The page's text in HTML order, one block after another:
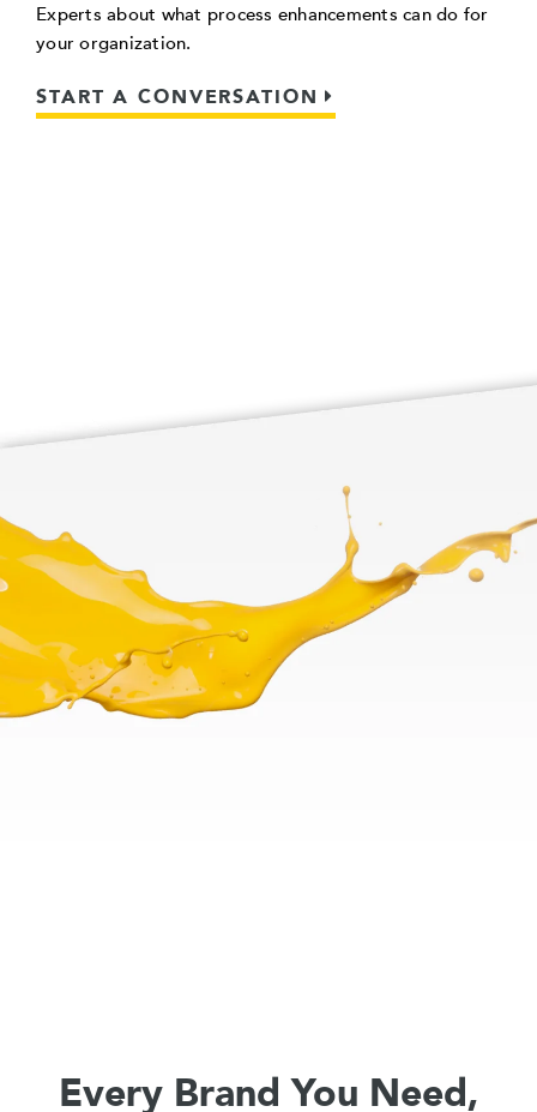
Experts about what process enhancements can do for
your organization.
START A CONVERSATION
Every Brand You Need,